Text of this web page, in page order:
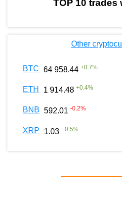
TOP 10 trades
Other
BTC 64 958.44 +0.7%
ETH 1 914.48 +0.4%
BNB 592.01 -0.2%
XRP 1.03 +0.5%